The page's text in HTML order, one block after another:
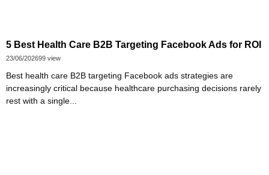
5 Best Health Care B2B Targeting Facebook Ads for ROI
23/06/202699 view
Best health care B2B targeting Facebook ads strategies are
increasingly critical because healthcare purchasing decisions rarely
rest with a single...